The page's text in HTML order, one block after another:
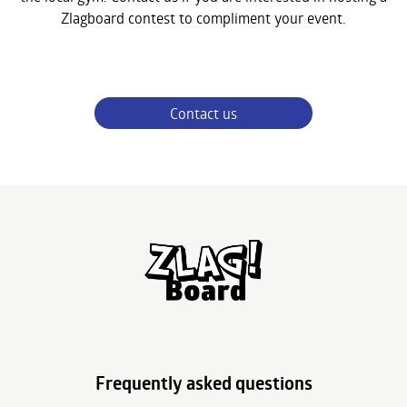
Zlagboard contest to compliment your event.
Contact us
Frequently asked questions